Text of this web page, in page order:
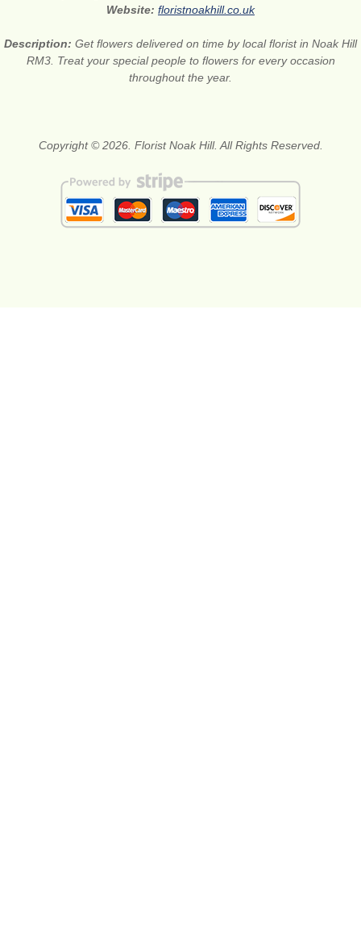
Website: floristnoakhill.co.uk
Description: Get flowers delivered on time by local florist in Noak Hill
RM3. Treat your special people to flowers for every occasion
throughout the year.
Copyright © 2026. Florist Noak Hill. All Rights Reserved.